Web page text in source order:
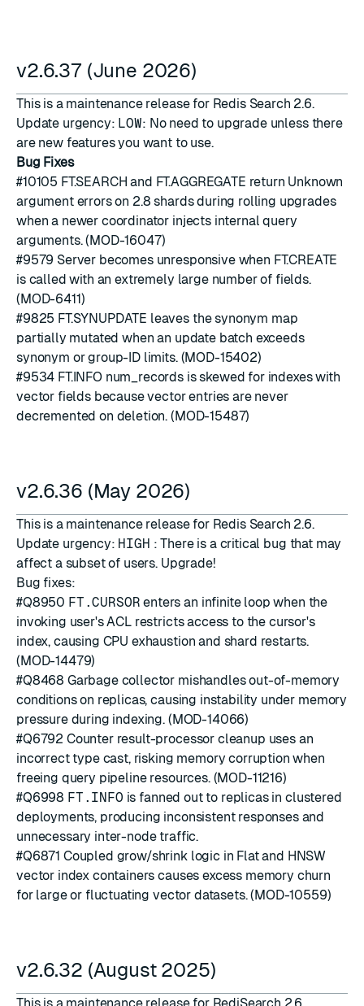
v2.6.37 (June 2026)
This is a maintenance release for Redis Search 2.6.
Update urgency: LOW: No need to upgrade unless there
are new features you want to use.
Bug Fixes
#10105 FT.SEARCH and FT.AGGREGATE return Unknown
argument errors on 2.8 shards during rolling upgrades
when a newer coordinator injects internal query
arguments. (MOD-16047)
#9579 Server becomes unresponsive when FT.CREATE
is called with an extremely large number of fields.
(MOD-6411)
#9825 FT.SYNUPDATE leaves the synonym map
partially mutated when an update batch exceeds
synonym or group-ID limits. (MOD-15402)
#9534 FT.INFO num_records is skewed for indexes with
vector fields because vector entries are never
decremented on deletion. (MOD-15487)
v2.6.36 (May 2026)
This is a maintenance release for Redis Search 2.6.
Update urgency: HIGH : There is a critical bug that may
affect a subset of users. Upgrade!
Bug fixes:
#Q8950 FT.CURSOR enters an infinite loop when the
invoking user's ACL restricts access to the cursor's
index, causing CPU exhaustion and shard restarts.
(MOD-14479)
#Q8468 Garbage collector mishandles out-of-memory
conditions on replicas, causing instability under memory
pressure during indexing. (MOD-14066)
#Q6792 Counter result-processor cleanup uses an
incorrect type cast, risking memory corruption when
freeing query pipeline resources. (MOD-11216)
#Q6998 FT.INFO is fanned out to replicas in clustered
deployments, producing inconsistent responses and
unnecessary inter-node traffic.
#Q6871 Coupled grow/shrink logic in Flat and HNSW
vector index containers causes excess memory churn
for large or fluctuating vector datasets. (MOD-10559)
v2.6.32 (August 2025)